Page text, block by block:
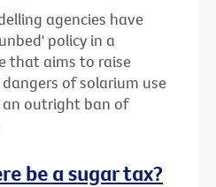
agencies have
policy in a
that aims to raise
of solarium use
an outright ban of
be a sugar tax?